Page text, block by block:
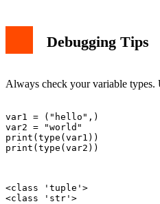
Debugging Tips
Always check your variable types.
var1 = ("hello",)
var2 = "world"
print(type(var1))
print(type(var2))
<class 'tuple'>
<class 'str'>